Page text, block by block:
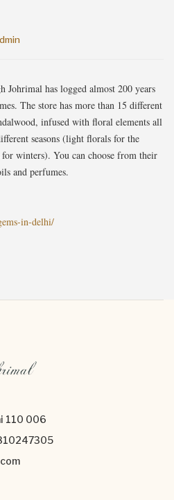
Johrimal has logged almost 200 years
The store has more than 15 different
infused with floral elements all
seasons (light florals for the
winters). You can choose from their
and perfumes.
in-delhi/
110 006